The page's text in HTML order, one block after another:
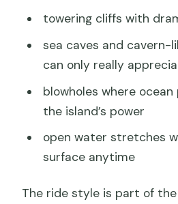
towering cliffs with
sea caves and cavern-
can only really
blowholes where
the island’s power
open water stretches
surface anytime
The ride style is part of the